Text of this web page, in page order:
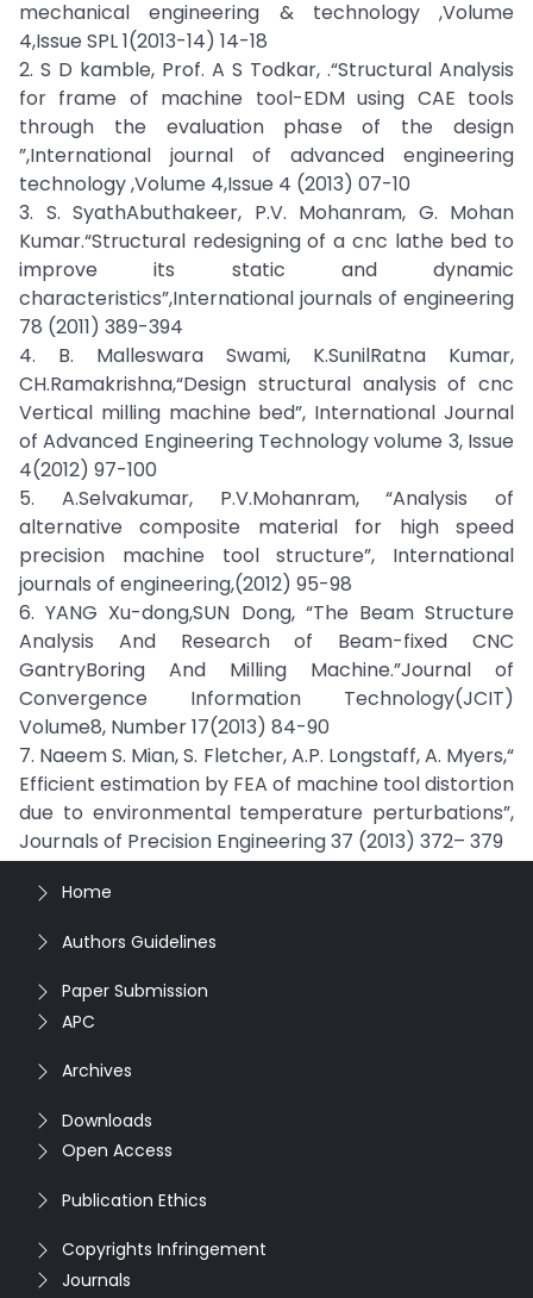
mechanical engineering & technology ,Volume
4,Issue SPL 1(2013-14) 14-18
2. S D kamble, Prof. A S Todkar, .“Structural Analysis
for frame of machine tool-EDM using CAE tools
through the evaluation phase of the design
”,International journal of advanced engineering
technology ,Volume 4,Issue 4 (2013) 07-10
3. S. SyathAbuthakeer, P.V. Mohanram, G. Mohan
Kumar.“Structural redesigning of a cnc lathe bed to
improve its static and dynamic
characteristics”,International journals of engineering
78 (2011) 389-394
4. B. Malleswara Swami, K.SunilRatna Kumar,
CH.Ramakrishna,“Design structural analysis of cnc
Vertical milling machine bed”, International Journal
of Advanced Engineering Technology volume 3, Issue
4(2012) 97-100
5. A.Selvakumar, P.V.Mohanram, “Analysis of
alternative composite material for high speed
precision machine tool structure”, International
journals of engineering,(2012) 95-98
6. YANG Xu-dong,SUN Dong, “The Beam Structure
Analysis And Research of Beam-fixed CNC
GantryBoring And Milling Machine.”Journal of
Convergence Information Technology(JCIT)
Volume8, Number 17(2013) 84-90
7. Naeem S. Mian, S. Fletcher, A.P. Longstaff, A. Myers,“
Efficient estimation by FEA of machine tool distortion
due to environmental temperature perturbations”,
Journals of Precision Engineering 37 (2013) 372– 379
Home
Authors Guidelines
Paper Submission
APC
Archives
Downloads
Open Access
Publication Ethics
Copyrights Infringement
Journals